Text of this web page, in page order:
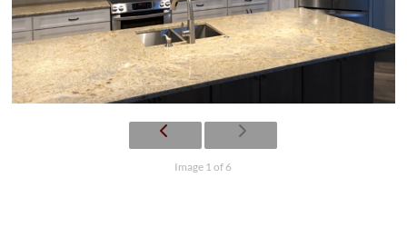
Image 1 of 6